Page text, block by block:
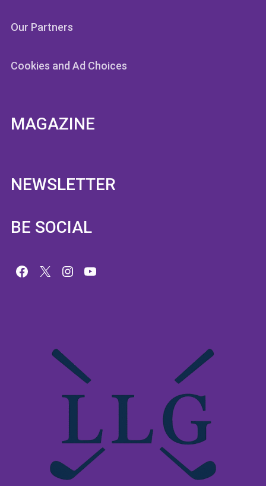
Our Partners
Cookies and Ad Choices
MAGAZINE
NEWSLETTER
BE SOCIAL
Facebook
X Instagram
YouTube